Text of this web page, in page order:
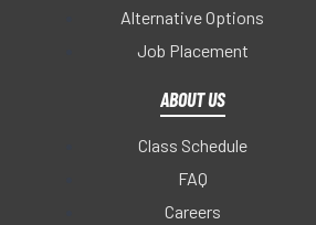
Alternative Options
Job Placement
ABOUT US
Class Schedule
FAQ
Careers